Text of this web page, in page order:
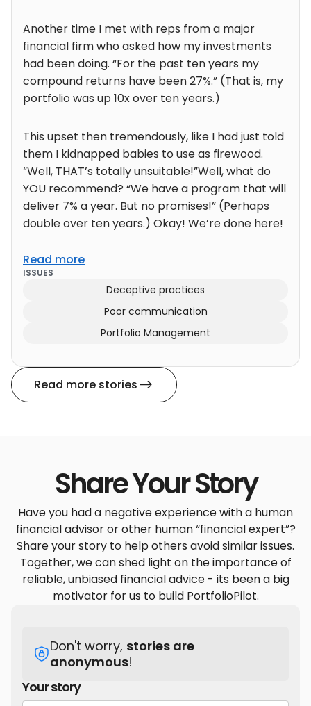
Another time I met with reps from a major
financial firm who asked how my investments
had been doing. “For the past ten years my
compound returns have been 27%.” (That is, my
portfolio was up 10x over ten years.)
This upset then tremendously, like I had just told
them I kidnapped babies to use as firewood.
“Well, THAT’s totally unsuitable!”Well, what do
YOU recommend? “We have a program that will
deliver 7% a year. But no promises!” (Perhaps
double over ten years.) Okay! We’re done here!
Read more
ISSUES
Deceptive practices
Poor communication
Portfolio Management
Read more stories
Share Your Story
Have you had a negative experience with a human
financial advisor or other human “financial expert”?
Share your story to help others avoid similar issues.
Together, we can shed light on the importance of
reliable, unbiased financial advice - its been a big
motivator for us to build PortfolioPilot.
Don't worry, stories are
anonymous!
Your story